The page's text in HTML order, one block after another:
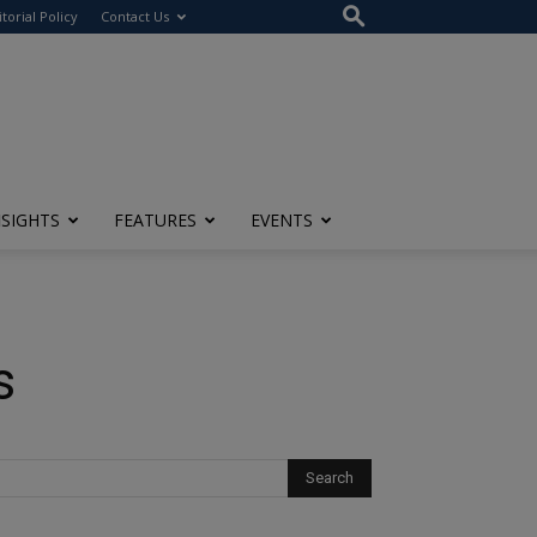
Policy Contact Us
FEATURES EVENTS